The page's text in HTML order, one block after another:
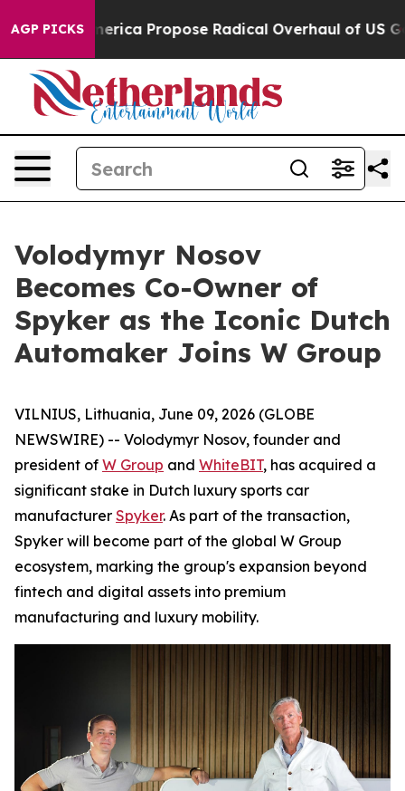
AGP PICKS
America Propose Radical Overhaul of US Govt
Volodymyr Nosov
Becomes Co-Owner of
Spyker as the Iconic Dutch
Automaker Joins W Group
VILNIUS, Lithuania, June 09, 2026 (GLOBE
NEWSWIRE) -- Volodymyr Nosov, founder and
president of W Group and WhiteBIT, has acquired a
significant stake in Dutch luxury sports car
manufacturer Spyker. As part of the transaction,
Spyker will become part of the global W Group
ecosystem, marking the group's expansion beyond
fintech and digital assets into premium
manufacturing and luxury mobility.